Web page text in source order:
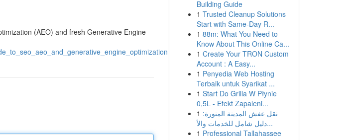
(AEO) and fresh Generative Engine
Building Guide
1 Trusted Cleanup Solutions
Start with Same-Day R...
1 88m: What You Need to
Know About This Online Ca...
1 Create Your TRON Custom
Account : A Easy...
1 Penyedia Web Hosting
Terbaik untuk Syarikat ...
1 Start Do Grilla W Płynie
0,5L - Efekt Zapaleni...
1 نقل عفش المدينة المنورة:
دليل شامل للخدمات والأ...
1 Professional Tallahassee